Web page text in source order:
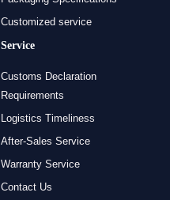
Customized service
Service
Customs Declaration
Requirements
Logistics Timeliness
After-Sales Service
Warranty Service
Contact Us